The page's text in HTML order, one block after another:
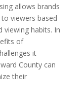
allows brands
viewers based
viewing habits. In
of
it
County can
their